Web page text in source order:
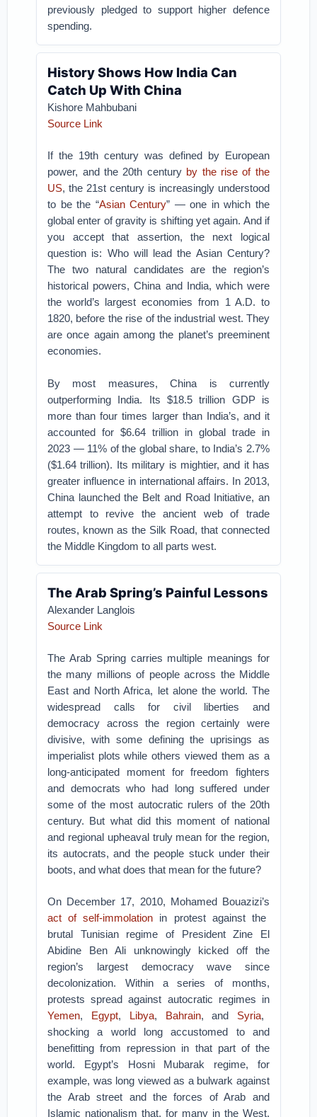
previously pledged to support higher defence
spending.
History Shows How India Can
Catch Up With China
Kishore Mahbubani
Source Link
If the 19th century was defined by European
power, and the 20th century by the rise of the
US, the 21st century is increasingly understood
to be the “Asian Century” — one in which the
global enter of gravity is shifting yet again. And if
you accept that assertion, the next logical
question is: Who will lead the Asian Century?
The two natural candidates are the region’s
historical powers, China and India, which were
the world’s largest economies from 1 A.D. to
1820, before the rise of the industrial west. They
are once again among the planet’s preeminent
economies.
By most measures, China is currently
outperforming India. Its $18.5 trillion GDP is
more than four times larger than India’s, and it
accounted for $6.64 trillion in global trade in
2023 — 11% of the global share, to India’s 2.7%
($1.64 trillion). Its military is mightier, and it has
greater influence in international affairs. In 2013,
China launched the Belt and Road Initiative, an
attempt to revive the ancient web of trade
routes, known as the Silk Road, that connected
the Middle Kingdom to all parts west.
The Arab Spring’s Painful Lessons
Alexander Langlois
Source Link
The Arab Spring carries multiple meanings for
the many millions of people across the Middle
East and North Africa, let alone the world. The
widespread calls for civil liberties and
democracy across the region certainly were
divisive, with some defining the uprisings as
imperialist plots while others viewed them as a
long-anticipated moment for freedom fighters
and democrats who had long suffered under
some of the most autocratic rulers of the 20th
century. But what did this moment of national
and regional upheaval truly mean for the region,
its autocrats, and the people stuck under their
boots, and what does that mean for the future?
On December 17, 2010, Mohamed Bouazizi’s
act of self-immolation in protest against the
brutal Tunisian regime of President Zine El
Abidine Ben Ali unknowingly kicked off the
region’s largest democracy wave since
decolonization. Within a series of months,
protests spread against autocratic regimes in
Yemen, Egypt, Libya, Bahrain, and Syria,
shocking a world long accustomed to and
benefitting from repression in that part of the
world. Egypt’s Hosni Mubarak regime, for
example, was long viewed as a bulwark against
the Arab street and the forces of Arab and
Islamic nationalism that, for many in the West,